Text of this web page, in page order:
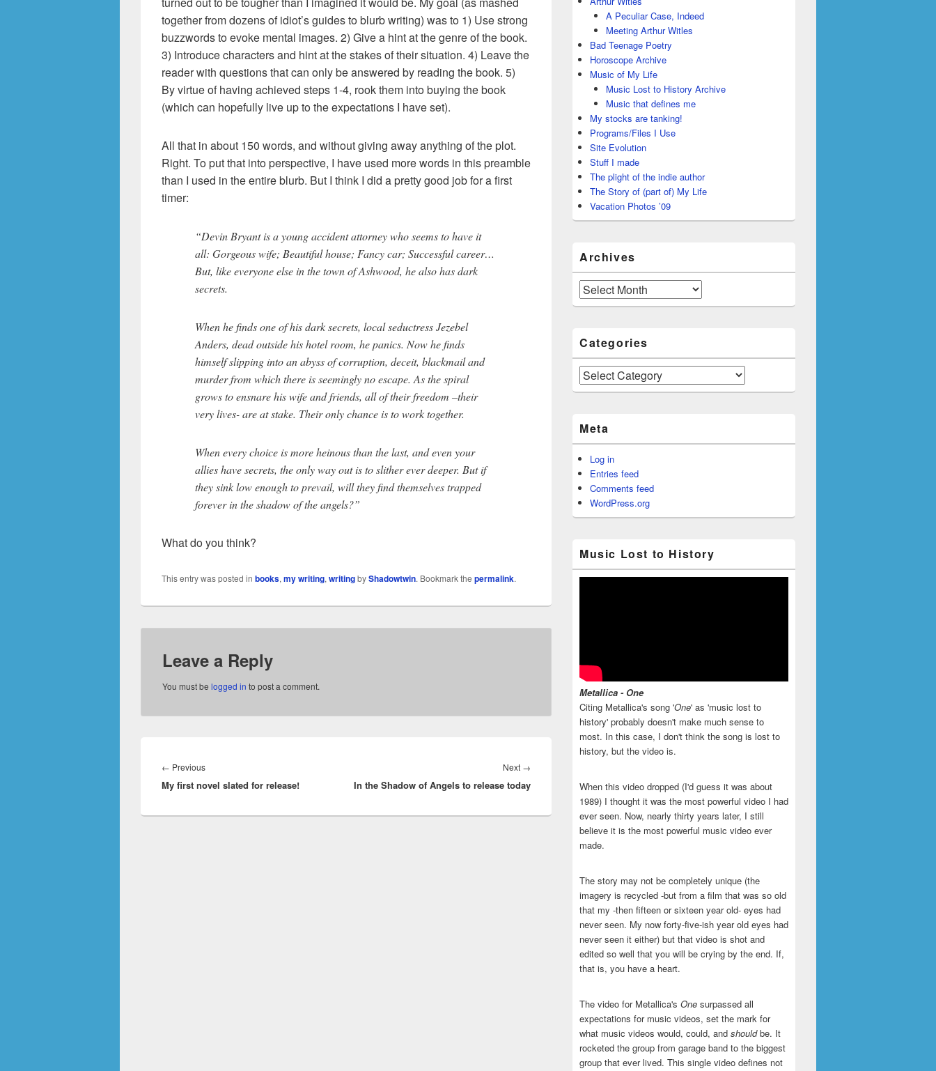
together from dozens of idiot’s guides to blurb writing) was to 1) Use strong
buzzwords to evoke mental images. 2) Give a hint at the genre of the book.
3) Introduce characters and hint at the stakes of their situation. 4) Leave the
reader with questions that can only be answered by reading the book. 5)
By virtue of having achieved steps 1-4, rook them into buying the book
(which can hopefully live up to the expectations I have set).
All that in about 150 words, and without giving away anything of the plot.
Right. To put that into perspective, I have used more words in this preamble
than I used in the entire blurb. But I think I did a pretty good job for a first
timer:
“Devin Bryant is a young accident attorney who seems to have it
all: Gorgeous wife; Beautiful house; Fancy car; Successful career…
But, like everyone else in the town of Ashwood, he also has dark
secrets.
When he finds one of his dark secrets, local seductress Jezebel
Anders, dead outside his hotel room, he panics. Now he finds
himself slipping into an abyss of corruption, deceit, blackmail and
murder from which there is seemingly no escape. As the spiral
grows to ensnare his wife and friends, all of their freedom –their
very lives- are at stake. Their only chance is to work together.
When every choice is more heinous than the last, and even your
allies have secrets, the only way out is to slither ever deeper. But if
they sink low enough to prevail, will they find themselves trapped
forever in the shadow of the angels?”
What do you think?
This entry was posted in books, my writing, writingbyShadowtwin. Bookmark the permalink.
Leave a Reply
You must be logged in to post a comment.
navigation
← PreviousPrevious
post:
My first novel slated for release!
Next →
post:
In the Shadow of Angels to release today
A Peculiar Case, Indeed
Meeting Arthur Witles
Bad Teenage Poetry
Horoscope Archive
Music of My Life
Music Lost to History Archive
Music that defines me
My stocks are tanking!
Programs/Files I Use
Site Evolution
Stuff I made
The plight of the indie author
The Story of (part of) My Life
Vacation Photos ’09
Archives
Archives
Categories
Categories
Meta
Log in
Entries feed
Comments feed
WordPress.org
Music Lost to History
Metallica - One
Citing Metallica's song 'One' as 'music lost to
history' probably doesn't make much sense to
most. In this case, I don't think the song is lost to
history, but the video is.
When this video dropped (I'd guess it was about
1989) I thought it was the most powerful video I had
ever seen. Now, nearly thirty years later, I still
believe it is the most powerful music video ever
made.
The story may not be completely unique (the
imagery is recycled -but from a film that was so old
that my -then fifteen or sixteen year old- eyes had
never seen. My now forty-five-ish year old eyes had
never seen it either) but that video is shot and
edited so well that you will be crying by the end. If,
that is, you have a heart.
The video for Metallica's One surpassed all
expectations for music videos, set the mark for
what music videos would, could, and shouldbe. It
rocketed the group from garage band to the biggest
group that ever lived. This single video defines not